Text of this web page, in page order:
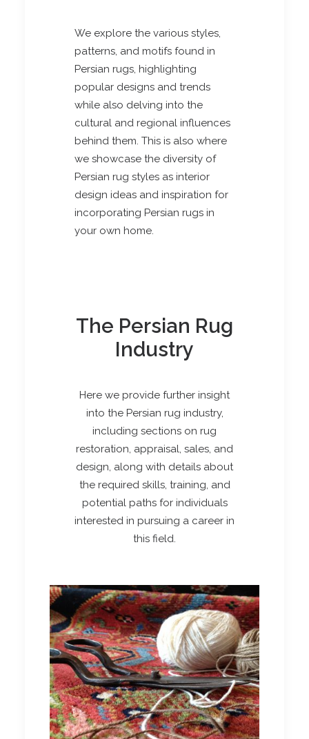
We explore the various styles,
patterns, and motifs found in
Persian rugs, highlighting
popular designs and trends
while also delving into the
cultural and regional influences
behind them. This is also where
we showcase the diversity of
Persian rug styles as interior
design ideas and inspiration for
incorporating Persian rugs in
your own home.
The Persian Rug
Industry
Here we provide further insight
into the Persian rug industry,
including sections on rug
restoration, appraisal, sales, and
design, along with details about
the required skills, training, and
potential paths for individuals
interested in pursuing a career in
this field.